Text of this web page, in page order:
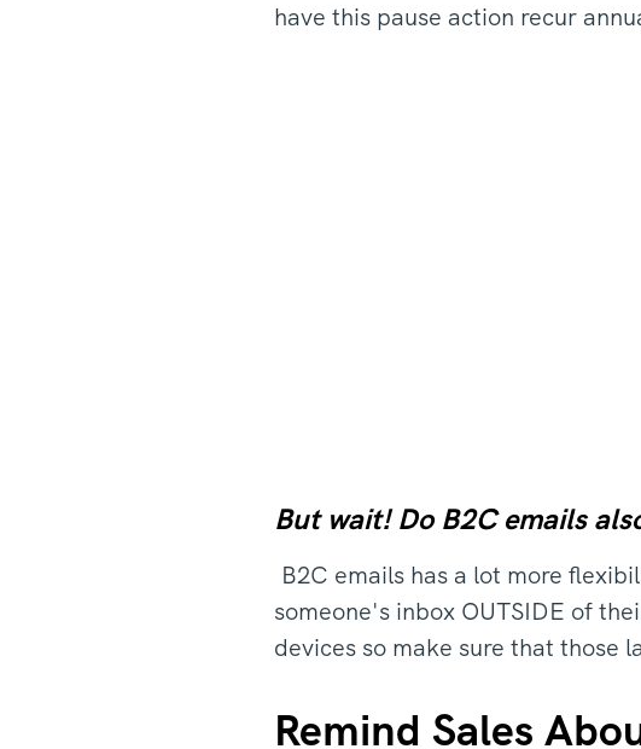
have this pause action recur
But wait! Do B2C emails
B2C emails has a lot more
someone's inbox OUTSIDE of
devices so make sure that those
Remind Sales